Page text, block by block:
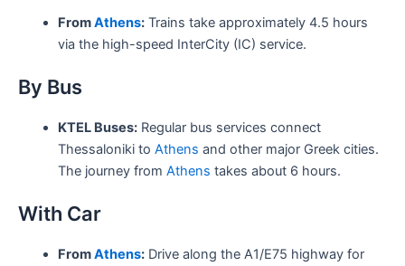
FromAthens:Trains take approximately 4.5 hours
via the high-speed InterCity (IC) service.
By Bus
KTEL Buses:Regular bus services connect
Thessaloniki to Athens and other major Greek cities.
The journey from Athens takes about 6 hours.
With Car
FromAthens:Drive along the A1/E75 highway for